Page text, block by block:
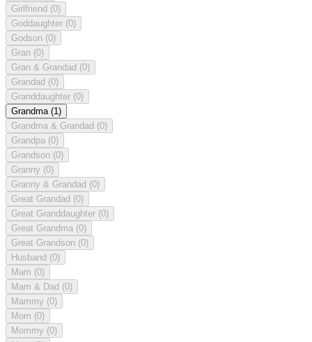
Girlfriend (0)
Goddaughter (0)
Godson (0)
Gran (0)
Gran & Grandad (0)
Grandad (0)
Granddaughter (0)
Grandma (1)
Grandma & Grandad (0)
Grandpa (0)
Grandson (0)
Granny (0)
Granny & Grandad (0)
Great Grandad (0)
Great Granddaughter (0)
Great Grandma (0)
Great Grandson (0)
Husband (0)
Mam (0)
Mam & Dad (0)
Mammy (0)
Mom (0)
Mommy (0)